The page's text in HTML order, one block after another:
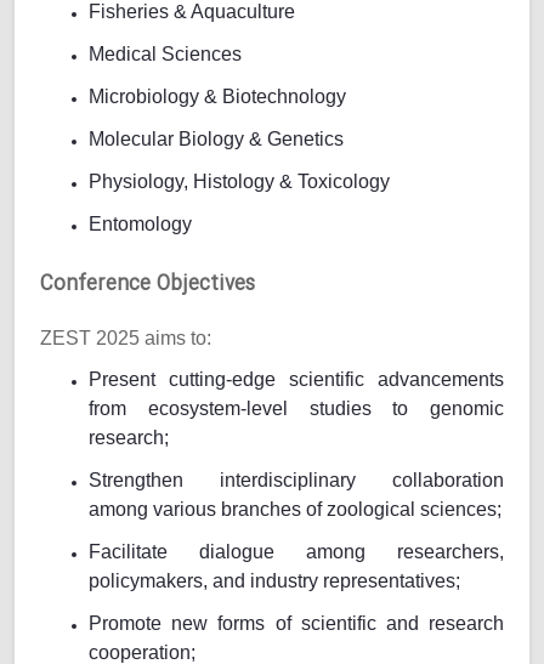
Fisheries & Aquaculture
Medical Sciences
Microbiology & Biotechnology
Molecular Biology & Genetics
Physiology, Histology & Toxicology
Entomology
Conference Objectives
ZEST 2025 aims to:
Present cutting-edge scientific advancements
from ecosystem-level studies to genomic
research;
Strengthen interdisciplinary collaboration
among various branches of zoological sciences;
Facilitate dialogue among researchers,
policymakers, and industry representatives;
Promote new forms of scientific and research
cooperation;